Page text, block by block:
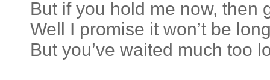
But if you hold me now, then
Well I promise it won’t be
But you’ve waited much too